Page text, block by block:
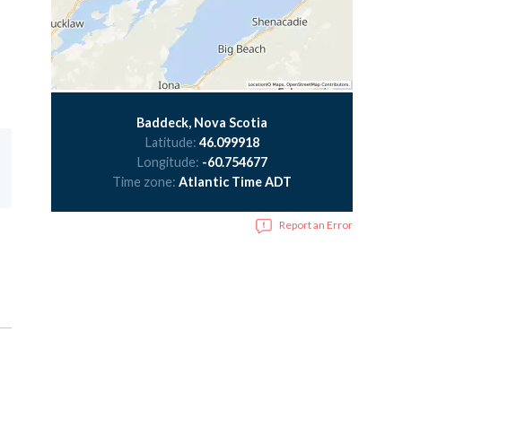
Baddeck, Nova Scotia
Latitude: 46.099918
Longitude: -60.754677
Time zone: Atlantic Time ADT
Report an Error